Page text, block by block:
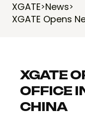
XGATE>News>
XGATE Opens
XGATE
OFFICE
CHINA